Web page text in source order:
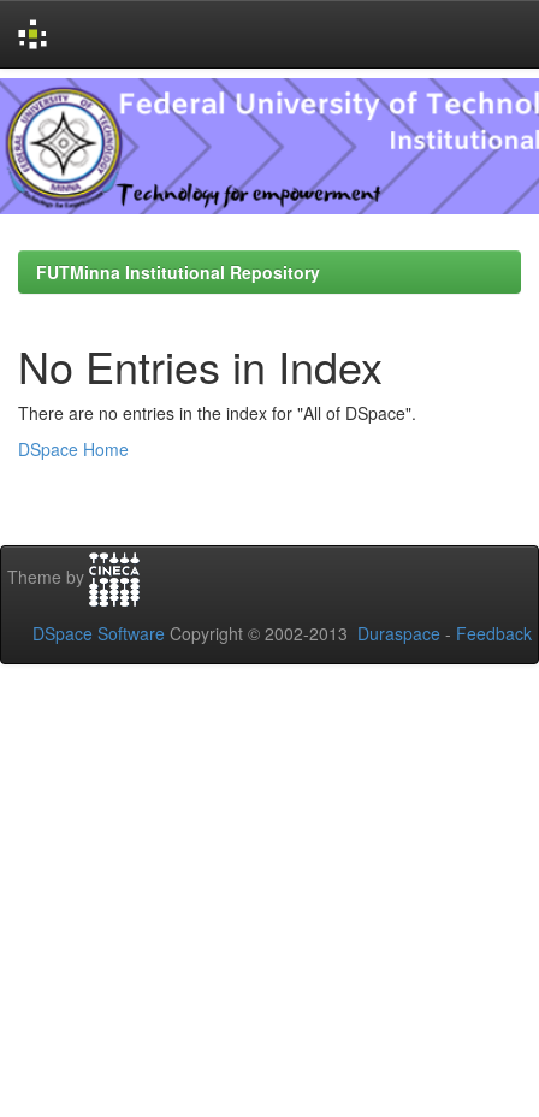
Skip
navigation
FUTMinna Institutional Repository
No Entries in Index
There are no entries in the index for "All of DSpace".
DSpace Home
Theme by
DSpace Software Copyright © 2002-2013 Duraspace - Feedback